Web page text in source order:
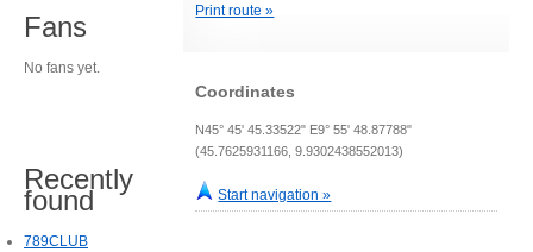
Print route »
Coordinates
N45° 45' 45.33522" E9° 55' 48.87788"
(45.7625931166, 9.9302438552013)
Start navigation »
Fans
No fans yet.
Recently
found
789CLUB